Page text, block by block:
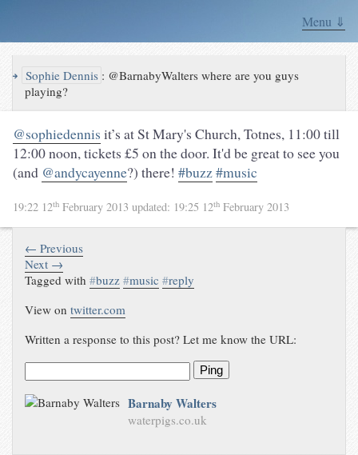
Menu ⇓
↪ Sophie Dennis : @BarnabyWalters where are you guys
playing?
@sophiedennis it’s atSt Mary's Church,Totnes, 11:00 till
12:00 noon, tickets £5 on the door. It'd be great to see you
(and @andycayenne?) there! #buzz#music
19:22 12th February 2013 updated: 19:25 12th February 2013
← Previous
Next →
Tagged with#buzz #music #reply
View ontwitter.com
Written a response to this post? Let me know the URL:
Ping
Barnaby Walters
waterpigs.co.uk